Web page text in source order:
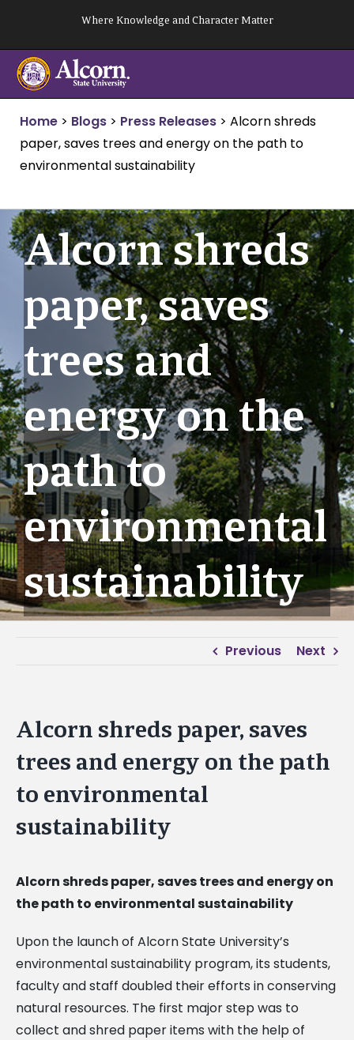
content
Where Knowledge and Character Matter
Home > Blogs > Press Releases > Alcorn shreds
paper, saves trees and energy on the path to
environmental sustainability
Alcorn shreds
paper, saves
trees and
energy on the
path to
environmental
sustainability
Previous Next
Alcorn shreds paper, saves
trees and energy on the path
to environmental
sustainability
Alcorn shreds paper, saves trees and energy on
the path to environmental sustainability
Upon the launch of Alcorn State University’s
environmental sustainability program, its students,
faculty and staff doubled their efforts in conserving
natural resources. The first major step was to
collect and shred paper items with the help of